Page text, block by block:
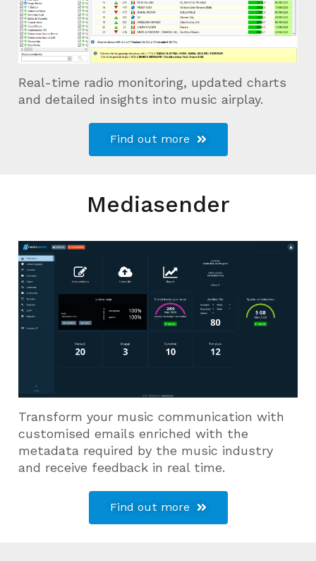
Real-time radio monitoring, updated charts
and detailed insights into music airplay.
Find out more
Mediasender
Transform your music communication with
customised emails enriched with the
metadata required by the music industry
and receive feedback in real time.
Find out more